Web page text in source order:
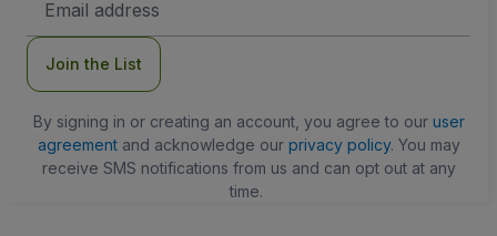
Address
Join the List
By signing in or creating an account, you agree to our user
agreementand acknowledge our privacy policy. You may
receive SMS notifications from us and can opt out at any
time.